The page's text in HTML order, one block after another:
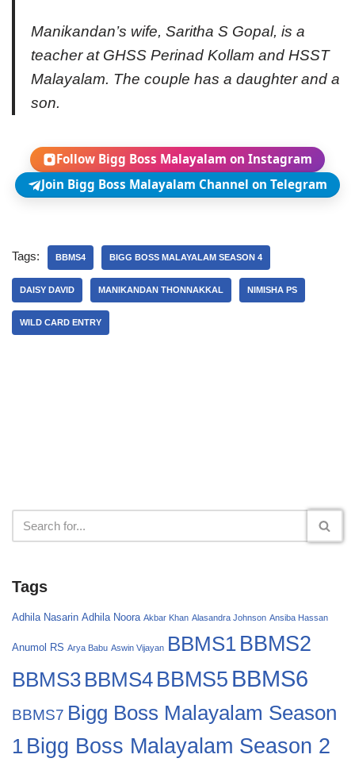
Manikandan’s wife, Saritha S Gopal, is a
teacher at GHSS Perinad Kollam and HSST
Malayalam. The couple has a daughter and a
son.
Follow Bigg Boss Malayalam on Instagram
Join Bigg Boss Malayalam Channel on Telegram
Tags: BBMS4 BIGG BOSS MALAYALAM SEASON 4
DAISY DAVID MANIKANDAN THONNAKKAL NIMISHA PS
WILD CARD ENTRY
Tags
Adhila Nasarin Adhila Noora Akbar Khan Alasandra Johnson Ansiba Hassan
Anumol RS Arya Babu Aswin Vijayan BBMS1 BBMS2
BBMS3 BBMS4 BBMS5 BBMS6
BBMS7 Bigg Boss Malayalam Season
1 Bigg Boss Malayalam Season 2